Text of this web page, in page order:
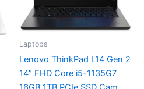
Laptops
Lenovo ThinkPad L14 Gen 2
14″ FHD Core i5-1135G7